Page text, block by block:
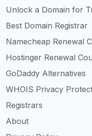
Unlock a Domain for
Best Domain Registrar
Namecheap Renewal
Hostinger Renewal
GoDaddy Alternatives
WHOIS Privacy
Registrars
About